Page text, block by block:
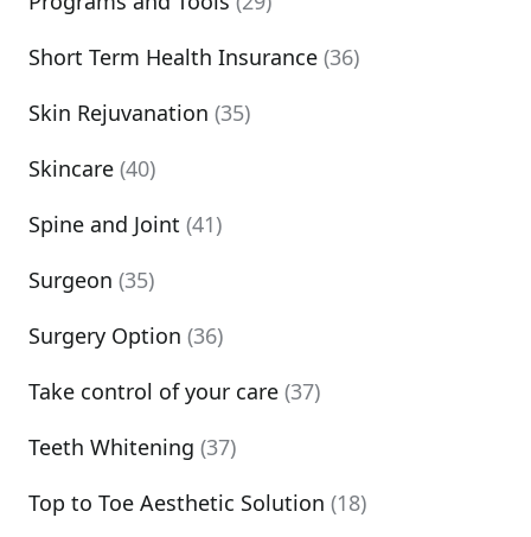
Short Term Health Insurance (36)
Skin Rejuvanation (35)
Skincare (40)
Spine and Joint (41)
Surgeon (35)
Surgery Option (36)
Take control of your care (37)
Teeth Whitening (37)
Top to Toe Aesthetic Solution (18)